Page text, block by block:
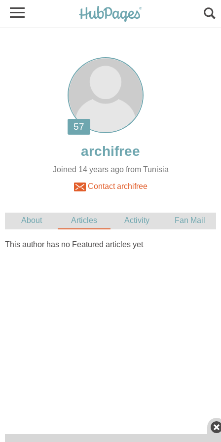
Joined 14 years ago from Tunisia
Contact archifree